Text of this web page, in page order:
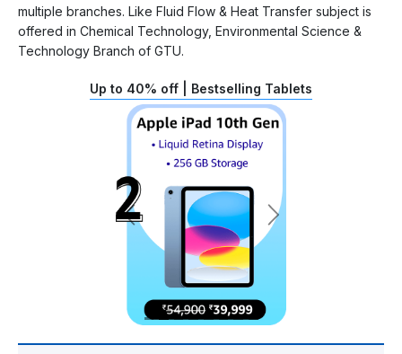
multiple branches. Like Fluid Flow & Heat Transfer subject is
offered in Chemical Technology, Environmental Science &
Technology Branch of GTU.
Up to 40% off | Bestselling Tablets